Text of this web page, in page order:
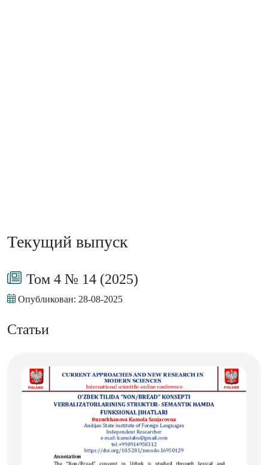
Текущий выпуск
Том 4 № 14 (2025)
Опубликован: 28-08-2025
Статьи